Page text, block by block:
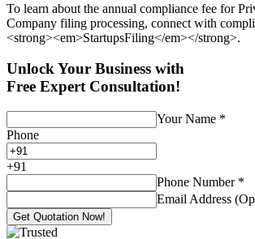
To learn about the annual compliance fee for
Company filing processing, connect with
<strong><em>StartupsFiling</em></strong>.
Unlock Your Business with
Free Expert Consultation!
Your Name *
Phone
+91
Phone Number *
Email Address
Get Quotation Now!